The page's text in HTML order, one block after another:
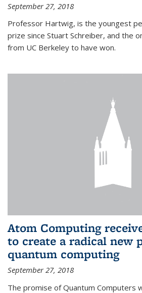
September 27, 2018
Professor Hartwig, is the youngest
prize since Stuart Schreiber, and the
from UC Berkeley to have won.
Atom Computing
to create a radical new
quantum computing
September 27, 2018
The promise of Quantum Computers